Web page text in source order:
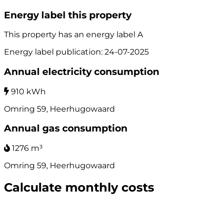
Energy label this property
This property has an energy label A
Energy label publication: 24-07-2025
Annual electricity consumption
910 kWh
Omring 59, Heerhugowaard
Annual gas consumption
1276 m³
Omring 59, Heerhugowaard
Calculate monthly costs